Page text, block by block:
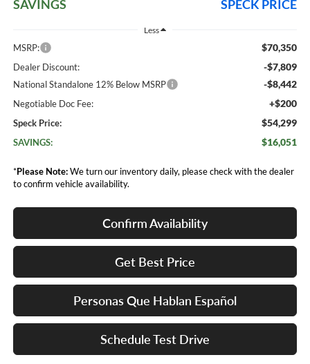
SAVINGS SPECK PRICE
Less
MSRP: $70,350
Dealer Discount: -$7,809
National Standalone 12% Below MSRP -$8,442
Negotiable Doc Fee: +$200
Speck Price: $54,299
SAVINGS: $16,051
*Please Note:We turn our inventory daily, please check with the dealer
to confirm vehicle availability.
Confirm Availability
Get Best Price
Personas Que Hablan Español
Schedule Test Drive